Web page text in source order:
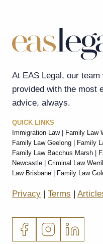
At EAS Legal, our
provided with the most
advice, always.
QUICK LINKS
Immigration Law| Family Law
Family Law Geelong
Family
Family Law Bacchus Marsh
Newcastle
Criminal Law
Law Brisbane
Family Law
Privacy Terms